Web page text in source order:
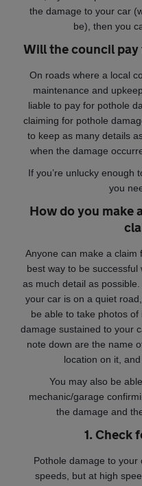
the damage to your car
be), then you
Will the council pay
On roads where a local
maintenance and
liable to pay for pothole
claiming for pothole
to keep as many details
when the damage
If you’re unlucky enough
you
How do you make
Anyone can make a claim
best way to be
as much detail as
your car is on a quiet
be able to take photos
damage sustained to your
note down are the name
location on it,
You may also be
mechanic/garage
the damage and
1. Check
Pothole damage to
speeds, but at high